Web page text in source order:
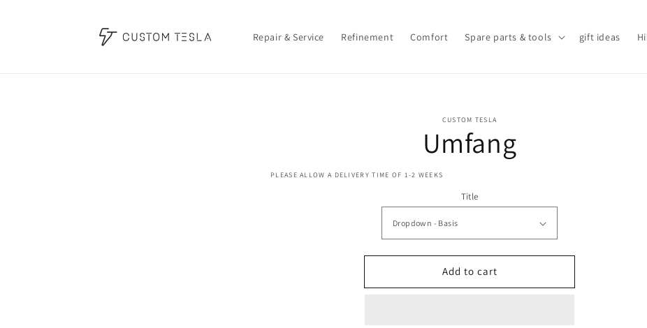
Repair & Service Refinement Comfort Spare parts & tools gift ideas
CUSTOM TESLA
Umfang
PLEASE ALLOW A DELIVERY TIME OF 1-2 WEEKS
Title
Add to cart